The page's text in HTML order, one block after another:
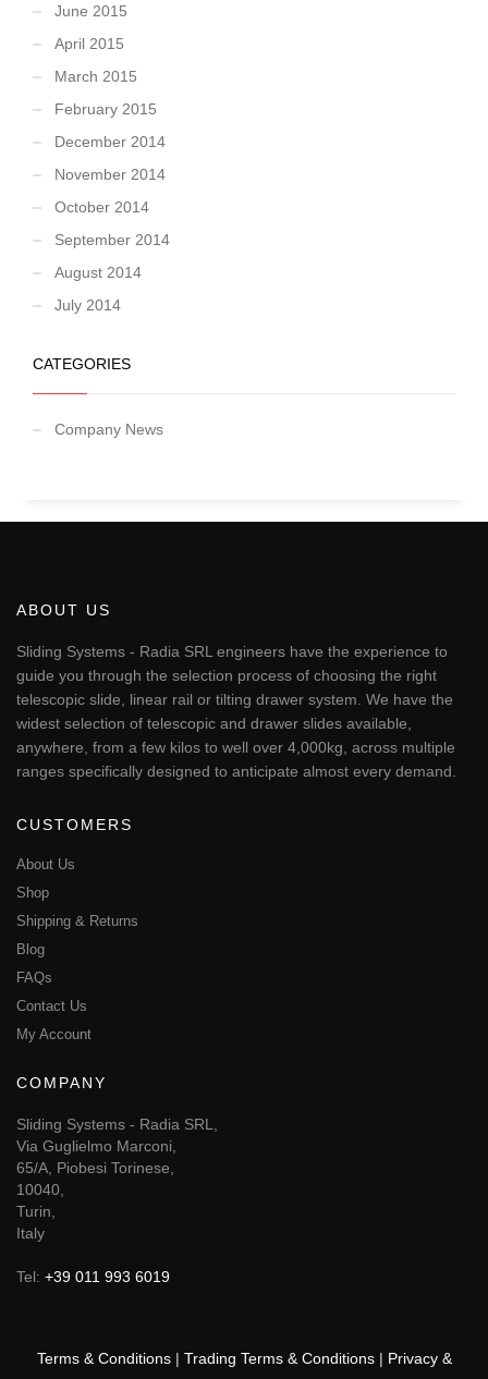
June 2015
April 2015
March 2015
February 2015
December 2014
November 2014
October 2014
September 2014
August 2014
July 2014
CATEGORIES
Company News
ABOUT US
Sliding Systems - Radia SRL engineers have the experience to
guide you through the selection process of choosing the right
telescopic slide, linear rail or tilting drawer system. We have the
widest selection of telescopic and drawer slides available,
anywhere, from a few kilos to well over 4,000kg, across multiple
ranges specifically designed to anticipate almost every demand.
CUSTOMERS
About Us
Shop
Shipping & Returns
Blog
FAQs
Contact Us
My Account
COMPANY
Sliding Systems - Radia SRL,
Via Guglielmo Marconi,
65/A, Piobesi Torinese,
10040,
Turin,
Italy
Tel: +39 011 993 6019
Terms & Conditions| Trading Terms & Conditions| Privacy &